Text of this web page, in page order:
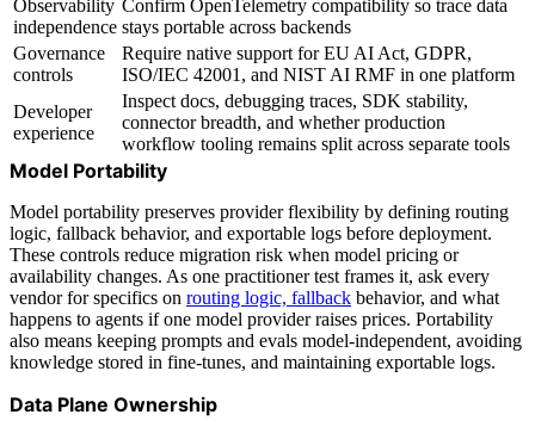
Observability
independence
Confirm OpenTelemetry compatibility so trace data
stays portable across backends
Governance
controls
Require native support for EU AI Act, GDPR,
ISO/IEC 42001, and NIST AI RMF in one platform
Developer
experience
Inspect docs, debugging traces, SDK stability,
connector breadth, and whether production
workflow tooling remains split across separate tools
Model Portability
Model portability preserves provider flexibility by defining routing
logic, fallback behavior, and exportable logs before deployment.
These controls reduce migration risk when model pricing or
availability changes. As one practitioner test frames it, ask every
vendor for specifics on routing logic, fallback behavior, and what
happens to agents if one model provider raises prices. Portability
also means keeping prompts and evals model-independent, avoiding
knowledge stored in fine-tunes, and maintaining exportable logs.
Data Plane Ownership